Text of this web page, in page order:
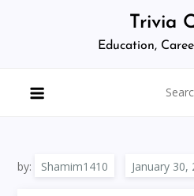
Trivia
Education,
for:
by: Shamim1410